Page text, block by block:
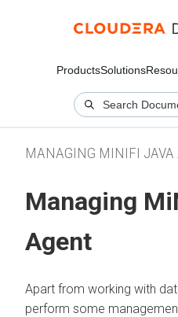
ProductsSolutions
MANAGING MINIFI JAVA
Managing
Agent
Apart from working with
perform some